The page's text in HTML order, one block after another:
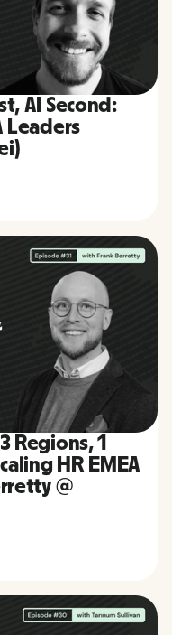
AI Second:
Leaders
Regions, 1
HR EMEA
@